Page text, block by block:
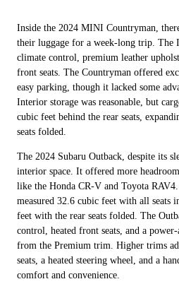
Inside the 2024 MINI Countryman,
their luggage for a week-long trip. The
climate control, premium leather
front seats. The Countryman offered
easy parking, though it lacked some
Interior storage was reasonable, but
cubic feet behind the rear seats,
seats folded.
The 2024 Subaru Outback, despite its
interior space. It offered more
like the Honda CR-V and Toyota
measured 32.6 cubic feet with all seats
feet with the rear seats folded. The
control, heated front seats, and a
from the Premium trim. Higher trims
seats, a heated steering wheel, and a
comfort and convenience.